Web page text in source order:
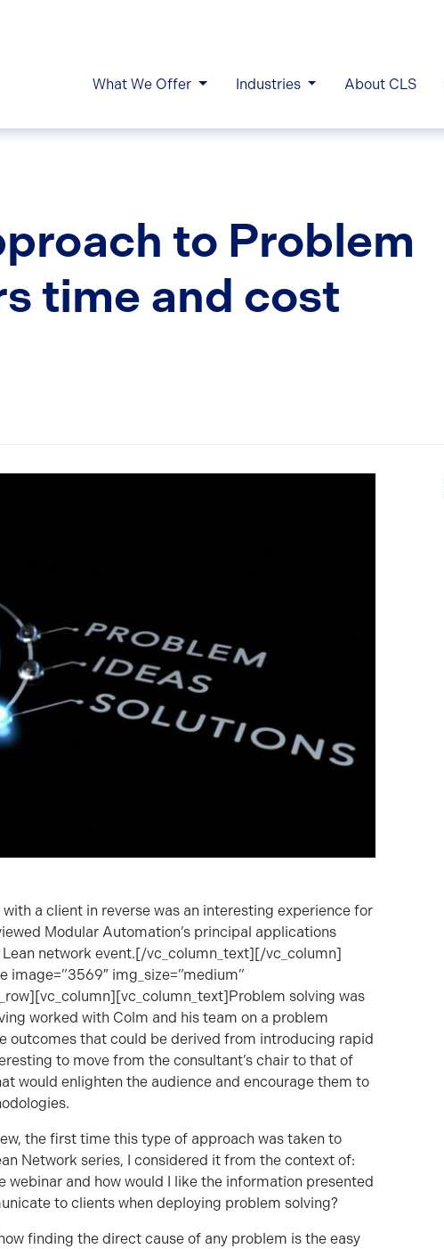
What We Offer Industries About CLS
to Problem
time and cost
a client in reverse was an interesting experience for
Modular Automation’s principal applications
network event.[/vc_column_text][/vc_column]
img_size=”medium”
solving was
worked with Colm and his team on a problem
outcomes that could be derived from introducing rapid
to move from the consultant’s chair to that of
would enlighten the audience and encourage them to
the first time this type of approach was taken to
Network series, I considered it from the context of:
and how would I like the information presented
to clients when deploying problem solving?
finding the direct cause of any problem is the easy